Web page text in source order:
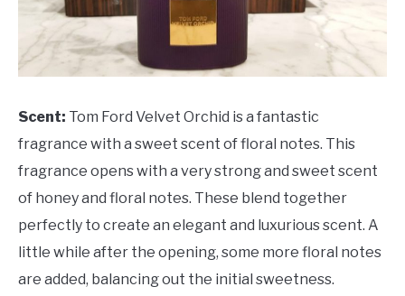
Scent: Tom Ford Velvet Orchid is a fantastic
fragrance with a sweet scent of floral notes. This
fragrance opens with a very strong and sweet scent
of honey and floral notes. These blend together
perfectly to create an elegant and luxurious scent. A
little while after the opening, some more floral notes
are added, balancing out the initial sweetness.